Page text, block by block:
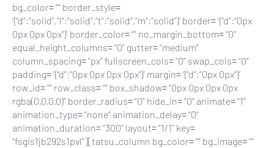
bg_color= “” border_style=
‘{“d”:”solid”,”l”:”solid”,”t”:”solid”,”m”:”solid”}’ border= ‘{“d”:”0px
0px 0px 0px”}’ border_color= “” no_margin_bottom= “0”
equal_height_columns= “0” gutter= “medium”
column_spacing= “px” fullscreen_cols= “0” swap_cols= “0”
padding= ‘{“d”:”0px 0px 0px 0px”}’ margin= ‘{“d”:”0px 0px”}’
row_id= “” row_class= “” box_shadow= “0px 0px 0px 0px
rgba(0,0,0,0)” border_radius= “0” hide_in= “0” animate= “1”
animation_type= “none” animation_delay= “0”
animation_duration= “300” layout= “1/1” key=
“fsgis1jb292s1pvl”][tatsu_column bg_color= “” bg_image= “”